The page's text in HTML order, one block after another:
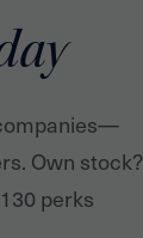
Own stock?
perks